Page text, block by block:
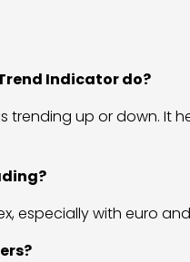
Indicator do?
trending up or down. It
especially with euro